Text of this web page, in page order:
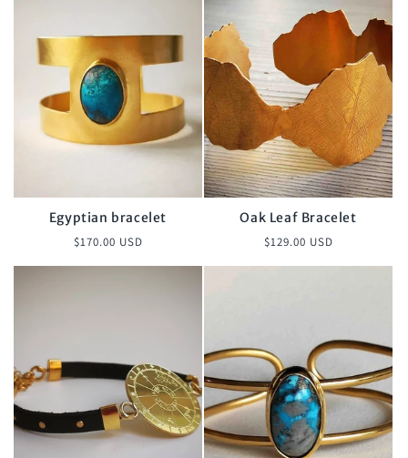
Egyptian bracelet
Regular
price
$170.00 USD
Oak Leaf Bracelet
Regular
price
$129.00 USD